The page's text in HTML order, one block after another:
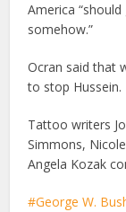
America
somehow.”
Ocran said that
to stop Hussein.
Tattoo writers
Simmons,
Angela Kozak
George W.